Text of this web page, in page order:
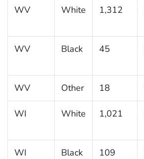
WV White 1,312
WV Black 45
WV Other 18
WI White 1,021
WI Black 109